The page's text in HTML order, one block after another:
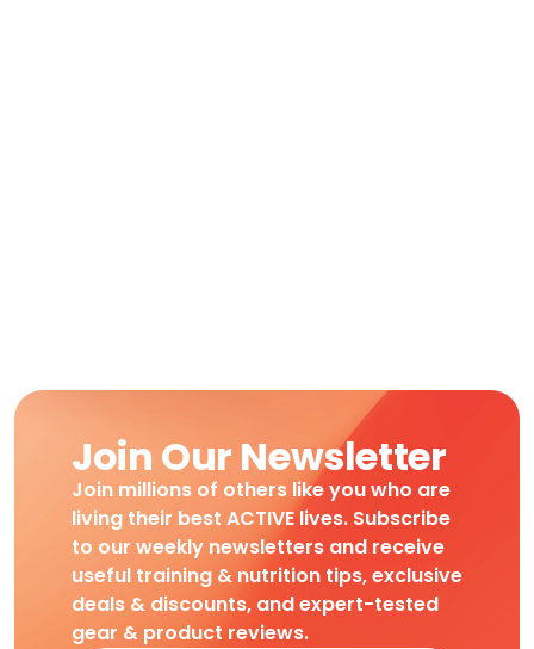
Join Our Newsletter
Join millions of others like you who are
living their best ACTIVE lives. Subscribe
to our weekly newsletters and receive
useful training & nutrition tips, exclusive
deals & discounts, and expert-tested
gear & product reviews.